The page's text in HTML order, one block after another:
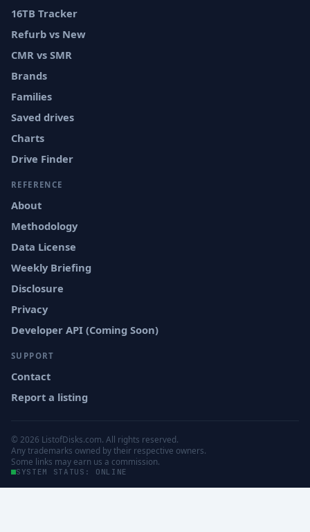
16TB Tracker
Refurb vs New
CMR vs SMR
Brands
Families
Saved drives
Charts
Drive Finder
REFERENCE
About
Methodology
Data License
Weekly Briefing
Disclosure
Privacy
Developer API (Coming Soon)
SUPPORT
Contact
Report a listing
© 2026 ListofDisks.com. All rights reserved.
Any trademarks owned by their respective owners.
Some links may earn us a commission.
SYSTEM STATUS: ONLINE